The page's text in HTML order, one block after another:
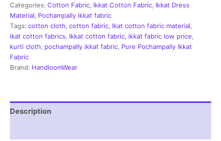
Handloom
Fabrics
-
ICF008
quantity
Categories: Cotton Fabric, Ikkat Cotton Fabric, Ikkat Dress
Material, Pochampally ikkat fabric
Tags: cotton cloth, cotton fabric, Ikat cotton fabric material,
ikat cotton fabrics, Ikkat cotton fabric, ikkat fabric low price,
kurti cloth, pochampally ikkat fabric, Pure Pochampally Ikkat
Fabric
Brand: HandloomWear
Description